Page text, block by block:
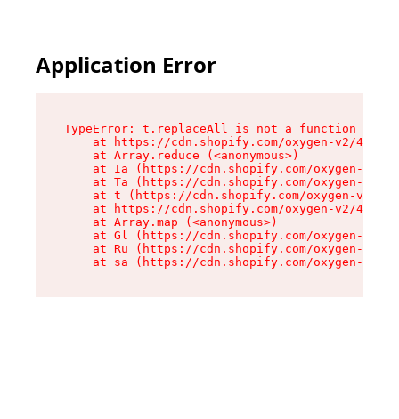
Application Error
TypeError: t.replaceAll is not a function
at https://cdn.shopify.com/oxygen-v2/
    at Array.reduce (<anonymous>)
at Ia (https://cdn.shopify.com/oxygen-v2/
at Ta (https://cdn.shopify.com/oxygen-v2/
at t (https://cdn.shopify.com/oxygen-v2/
at https://cdn.shopify.com/oxygen-v2/
    at Array.map (<anonymous>)
at Gl (https://cdn.shopify.com/oxygen-v2/
at Ru (https://cdn.shopify.com/oxygen-v2/
at sa (https://cdn.shopify.com/oxygen-v2/